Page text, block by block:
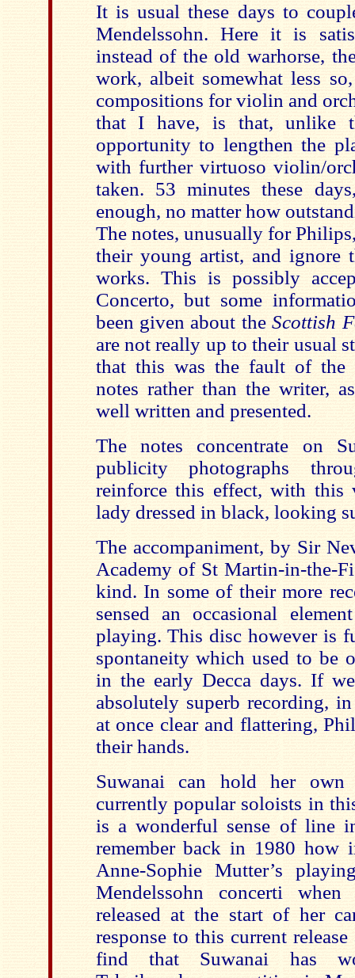
It is usual these days to
Mendelssohn. Here it is
instead of the old warhorse,
work, albeit somewhat less
compositions for violin and
that I have, is that, unlike
opportunity to lengthen the
with further virtuoso violin/
taken. 53 minutes these
enough, no matter how
The notes, unusually for
their young artist, and ignore
works. This is possibly
Concerto, but some
been given about theScottish
are not really up to their usual
that this was the fault of the
notes rather than the writer,
well written and presented.
The notes concentrate on
publicity photographs
reinforce this effect, with this
lady dressed in black, looking
The accompaniment, by Sir
Academy of St Martin-in-the-
kind. In some of their more
sensed an occasional
playing. This disc however is
spontaneity which used to be
in the early Decca days. If
absolutely superb recording,
at once clear and flattering,
their hands.
Suwanai can hold her
currently popular soloists in
is a wonderful sense of line
remember back in 1980 how
Anne-Sophie Mutter’s
Mendelssohn concerti
released at the start of her
response to this current
find that Suwanai has